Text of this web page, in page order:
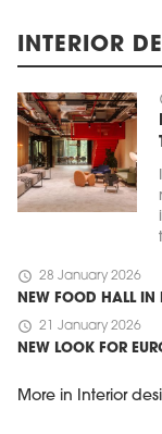
INTERIOR
schedule 28 January 2026
NEW FOOD HALL IN
schedule 21 January 2026
NEW LOOK FOR
More in Interior